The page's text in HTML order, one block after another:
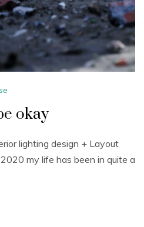
okay
lighting design + Layout
my life has been in quite a